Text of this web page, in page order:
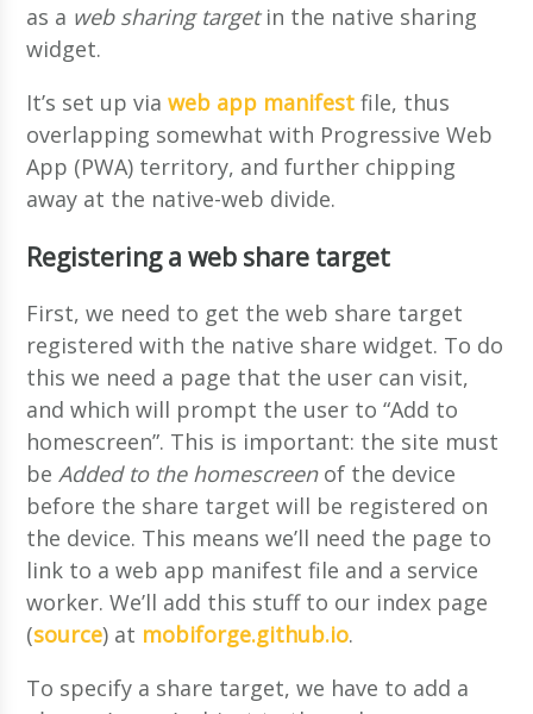
as a web sharing targetin the native sharing
widget.
It’s set up viaweb app manifest file, thus
overlapping somewhat with Progressive Web
App (PWA) territory, and further chipping
away at the native-web divide.
Registering a web share target
First, we need to get the web share target
registered with the native share widget. To do
this we need a page that the user can visit,
and which will prompt the user to “Add to
homescreen”. This is important: the site must
beAdded to the homescreenof the device
before the share target will be registered on
the device. This means we’ll need the page to
link to a web app manifest file and a service
worker. We’ll add this stuff to our index page
(source) at mobiforge.github.io.
To specify a share target, we have to add a